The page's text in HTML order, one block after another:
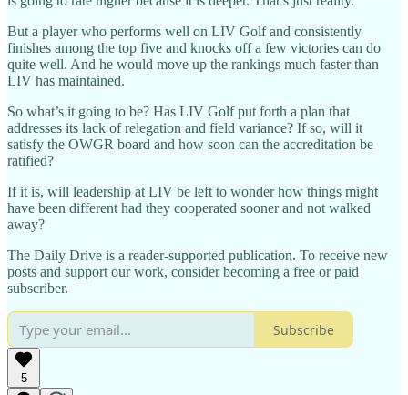
But a player who performs well on LIV Golf and consistently
finishes among the top five and knocks off a few victories can do
quite well. And he would move up the rankings much faster than
LIV has maintained.
So what’s it going to be? Has LIV Golf put forth a plan that
addresses its lack of relegation and field variance? If so, will it
satisfy the OWGR board and how soon can the accreditation be
ratified?
If it is, will leadership at LIV be left to wonder how things might
have been different had they cooperated sooner and not walked
away?
The Daily Drive is a reader-supported publication. To receive new
posts and support our work, consider becoming a free or paid
subscriber.
Subscribe
5